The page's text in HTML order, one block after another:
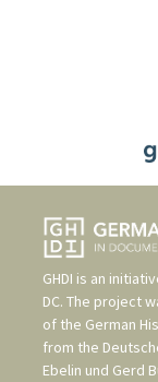
GHDI is an
DC. The project
of the German
from the
Ebelin und Gerd